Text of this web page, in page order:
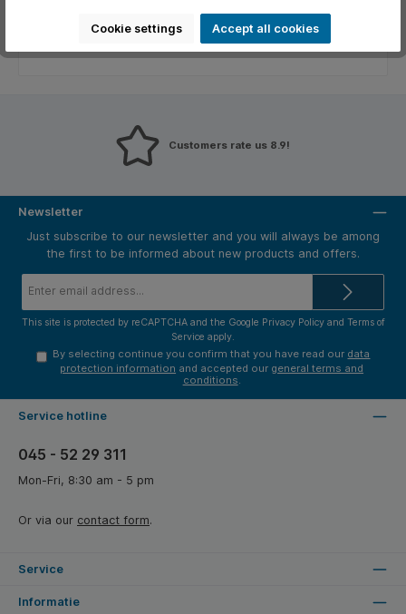
Customers rate us 8.9!
Newsletter
Just subscribe to our newsletter and you will always be among
the first to be informed about new products and offers.
This site is protected by reCAPTCHA and the Google Privacy Policyand Terms of
Service apply.
By selecting continue you confirm that you have read our data
protection information and accepted our general terms and
conditions
Service hotline
045 - 52 29 311
Mon-Fri, 8:30 am - 5 pm
Or via our contact form.
Service
Informatie
Cookie settings Accept all cookies